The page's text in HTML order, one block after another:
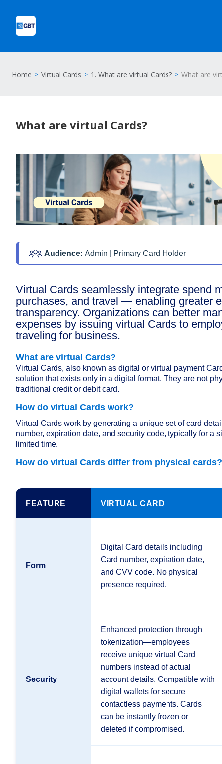
Home Virtual Cards 1. What are virtual Cards? What are
What are virtual Cards?
Audience: Admin | Primary Card Holder
Virtual Cards seamlessly integrate spend
purchases, and travel — enabling greater
transparency. Organizations can better
expenses by issuing virtual Cards to
traveling for business.
What are virtual Cards?
Virtual Cards, also known as digital or virtual payment
solution that exists only in a digital format. They are not
traditional credit or debit card.
How do virtual Cards work?
Virtual Cards work by generating a unique set of card
number, expiration date, and security code, typically for a
limited time.
How do virtual Cards differ from physical cards?
FEATURE VIRTUAL CARD
Form
Digital Card details including
Card number, expiration date,
and CVV code. No physical
presence required.
Security
Enhanced protection through
tokenization—employees
receive unique virtual Card
numbers instead of actual
account details. Compatible with
digital wallets for secure
contactless payments. Cards
can be instantly frozen or
deleted if compromised.